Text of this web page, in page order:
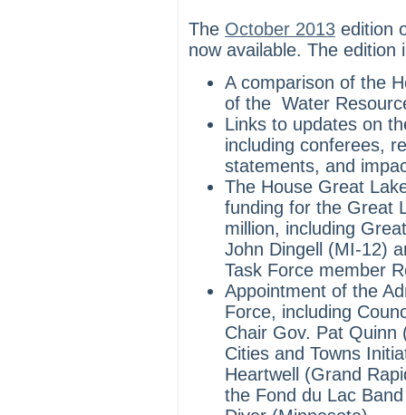
The October 2013 edition
now available. The edition
A comparison of the
of the Water
Links to updates on
including conferees,
statements, and
The House Great
funding for the Great
million, including
John Dingell (MI-12)
Task Force member
Appointment of the
Force, including
Chair Gov. Pat Quinn
Cities and Towns
Heartwell (Grand
the Fond du Lac